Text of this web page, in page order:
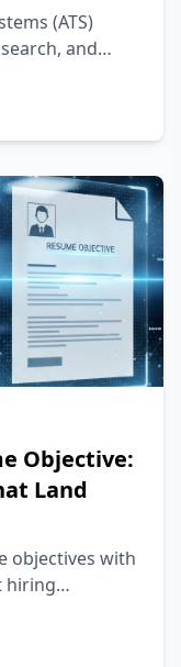
(ATS)
and
that will
Objective:
Land
objectives with
hiring
fast.